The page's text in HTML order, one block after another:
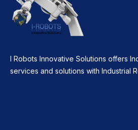
I Robots Innovative Solutions offers
services and solutions with Industrial